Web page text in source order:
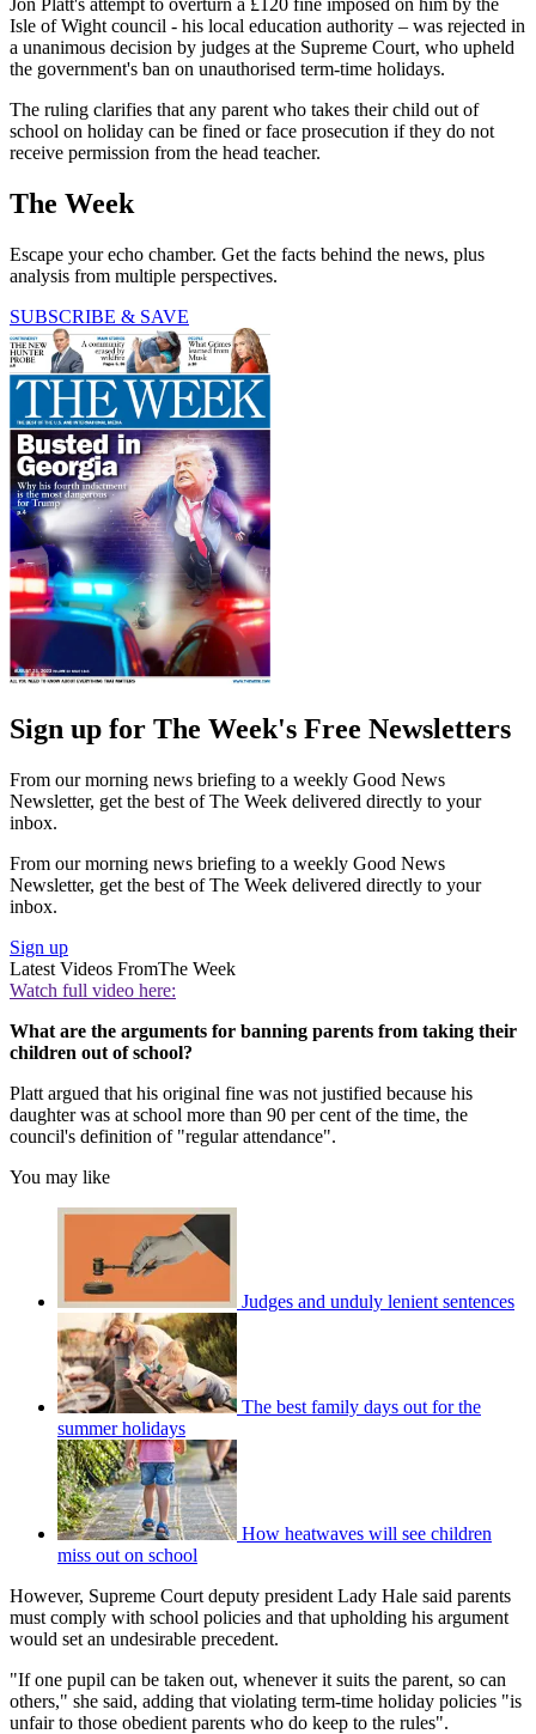
Isle of Wight council - his local education authority – was rejected in
a unanimous decision by judges at the Supreme Court, who upheld
the government's ban on unauthorised term-time holidays.
The ruling clarifies that any parent who takes their child out of
school on holiday can be fined or face prosecution if they do not
receive permission from the head teacher.
The Week
Escape your echo chamber. Get the facts behind the news, plus
analysis from multiple perspectives.
SUBSCRIBE & SAVE
Sign up for The Week's Free Newsletters
From our morning news briefing to a weekly Good News
Newsletter, get the best of The Week delivered directly to your
inbox.
From our morning news briefing to a weekly Good News
Newsletter, get the best of The Week delivered directly to your
inbox.
Sign up
Latest Videos FromThe Week
Watch full video here:
What are the arguments for banning parents from taking their
children out of school?
Platt argued that his original fine was not justified because his
daughter was at school more than 90 per cent of the time, the
council's definition of "regular attendance".
You may like
Judges and unduly lenient sentences
The best family days out for the
summer holidays
How heatwaves will see children
miss out on school
However, Supreme Court deputy president Lady Hale said parents
must comply with school policies and that upholding his argument
would set an undesirable precedent.
"If one pupil can be taken out, whenever it suits the parent, so can
others," she said, adding that violating term-time holiday policies "is
unfair to those obedient parents who do keep to the rules".